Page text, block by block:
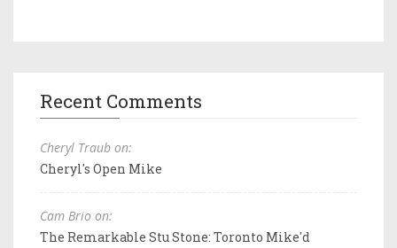
Recent Comments
Cheryl Traub on:
Cheryl's Open Mike
Cam Brio on:
The Remarkable Stu Stone: Toronto Mike'd